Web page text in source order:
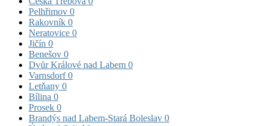
Pelhřimov 0
Rakovník 0
Neratovice 0
Jičín 0
Benešov 0
Dvůr Králové nad Labem 0
Varnsdorf0
Letňany 0
Bílina 0
Prosek 0
Brandýs nad Labem-Stará Boleslav 0